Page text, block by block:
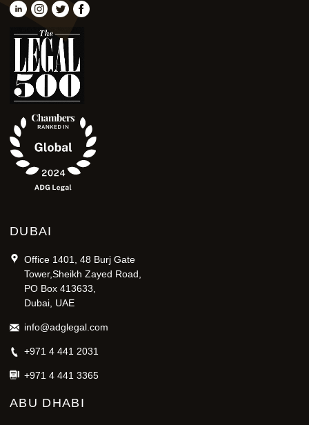
DUBAI
Office 1401, 48 Burj Gate
Tower,Sheikh Zayed Road,
PO Box 413633,
Dubai, UAE
info@adglegal.com
+971 4 441 2031
+971 4 441 3365
ABU DHABI